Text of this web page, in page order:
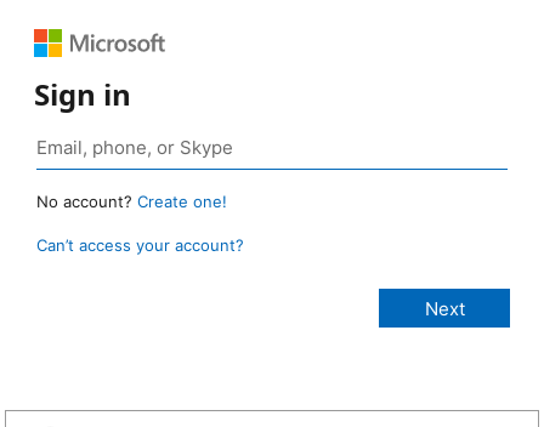
Sign in
No account? Create one!
Can’t access your account?